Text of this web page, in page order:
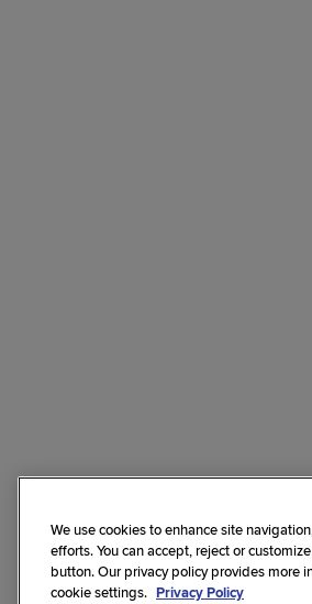
We use cookies to enhance site
efforts. You can accept, reject or
button. Our privacy policy provides more
cookie settings. Privacy Policy